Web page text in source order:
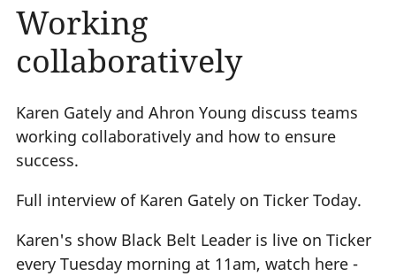
Working
collaboratively
Karen Gately and Ahron Young discuss teams
working collaboratively and how to ensure
success.
Full interview of Karen Gately on Ticker Today.
Karen's show Black Belt Leader is live on Ticker
every Tuesday morning at 11am, watch here -